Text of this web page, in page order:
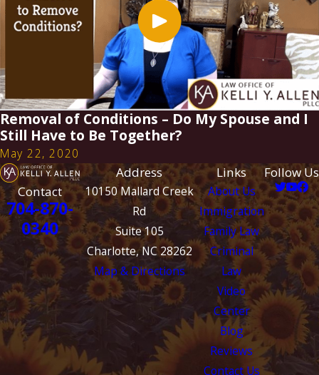
Removal of Conditions – Do My Spouse and I
Still Have to Be Together?
May 22, 2020
Contact
704-870-
0340
Address
10150 Mallard Creek
Rd
Suite 105
Charlotte, NC 28262
Map & Directions
Links
About Us
Immigration
Family Law
Criminal
Law
Video
Center
Blog
Reviews
Contact Us
Follow Us